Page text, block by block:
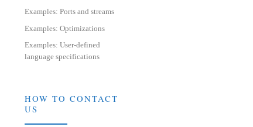
Examples: Ports and streams
Examples: Optimizations
Examples: User-defined
language specifications
HOW TO CONTACT
US